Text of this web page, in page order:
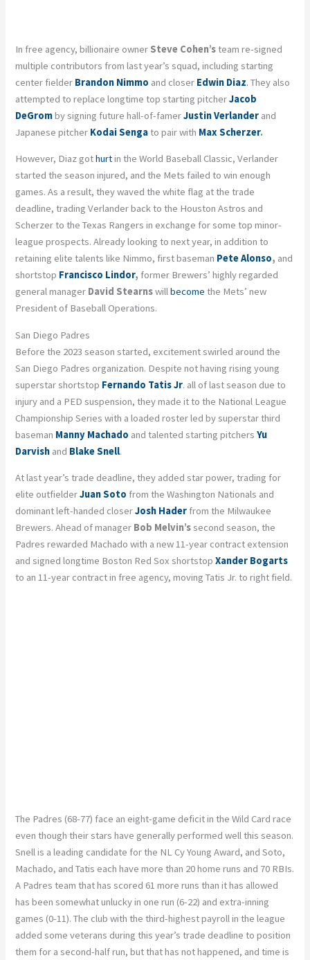
In free agency, billionaire owner Steve Cohen’steam re-signed
multiple contributors from last year’s squad, including starting
center fielder Brandon Nimmo and closer Edwin Diaz. They also
attempted to replace longtime top starting pitcherJacob
DeGromby signing future hall-of-famerJustin Verlander and
Japanese pitcher Kodai Sengato pair with Max Scherzer.
However, Diaz gothurtin the World Baseball Classic, Verlander
started the season injured, and the Mets failed to win enough
games. As a result, they waved the white flag at the trade
deadline, trading Verlander back to the Houston Astros and
Scherzer to the Texas Rangers in exchange for some top minor-
league prospects. Already looking to next year, in addition to
retaining elite talents like Nimmo, first baseman Pete Alonso, and
shortstop Francisco Lindor, former Brewers’ highly regarded
general manager David Stearnswillbecomethe Mets’ new
President of Baseball Operations.
San Diego Padres
Before the 2023 season started, excitement swirled around the
San Diego Padres organization. Despite not having rising young
superstar shortstop Fernando Tatis Jr. all of last season due to
injury and a PED suspension, they made it to the National League
Championship Series with a loaded roster led by superstar third
baseman Manny Machado and talented starting pitchersYu
Darvish and Blake Snell.
At last year’s trade deadline, they added star power, trading for
elite outfielderJuan Soto from the Washington Nationals and
dominant left-handed closerJosh Hader from the Milwaukee
Brewers. Ahead of manager Bob Melvin’ssecond season, the
Padres rewarded Machado with a new 11-year contract extension
and signed longtime Boston Red Sox shortstopXander Bogarts
to an 11-year contract in free agency, moving Tatis Jr. to right field.
The Padres (68-77) face an eight-game deficit in the Wild Card race
even though their stars have generally performed well this season.
Snell is a leading candidate for the NL Cy Young Award, and Soto,
Machado, and Tatis each have more than 20 home runs and 70 RBIs.
A Padres team that has scored 61 more runs than it has allowed
has been somewhat unlucky in one run (6-22) and extra-inning
games (0-11). The club with the third-highest payroll in the league
added some veterans during this year’s trade deadline to position
them for a second-half run, but that has not happened, and time is